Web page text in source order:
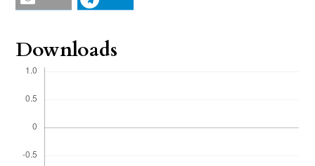
Downloads